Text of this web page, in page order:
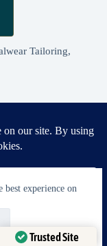
best experience on
Tailoring,
Trusted Site